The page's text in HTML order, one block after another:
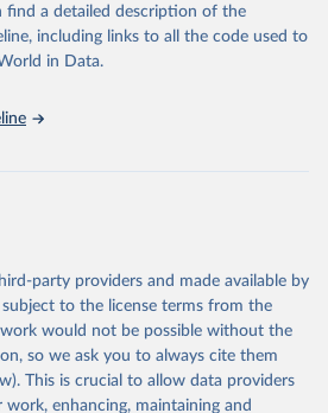
(2025). UN Tourism
Madrid. Data updated on 23
December 2025. More information:
tourism-
population is based on various
a detailed description of the
including links to all the code used to
in Data.
party providers and made available by
to the license terms from the
would not be possible without the
so we ask you to always cite them
This is crucial to allow data providers
enhancing, maintaining and